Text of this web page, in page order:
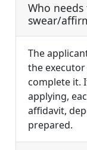
Who
swear/
The
the
complete it.
applying,
affidavit,
prepared.